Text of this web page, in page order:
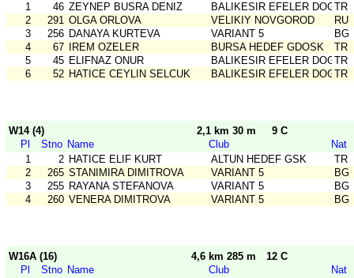
1
46 ZEYNEP BUSRA DENIZ BALIKESIR EFELER DOGATR
2
291 OLGA ORLOVA VELIKIY NOVGOROD
RU
3
256 DANAYA KURTEVA VARIANT 5
BG
4
67 IREM OZELER BURSA HEDEF GDOSK
TR
5
45 ELIFNAZ ONUR BALIKESIR EFELER DOGATR
6
52 HATICE CEYLIN SELCUK BALIKESIR EFELER DOGATR
W14 (4) 2,1 km 30 m
9 C
Pl
Stno Name Club
Nat
1
2 HATICE ELIF KURT ALTUN HEDEF GSK
TR
2
265 STANIMIRA DIMITROVA VARIANT 5
BG
3
255 RAYANA STEFANOVA VARIANT 5
BG
4
260 VENERA DIMITROVA VARIANT 5 BG
W16A (16) 4,6 km 285 m
12 C
Pl
Stno Name Club
Nat